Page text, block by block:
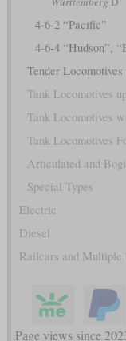
4-6-2 “Pacific”
4-6-4 “Hudson”,
Tender
Tank Locomotives
Tank Locomotives
Tank Locomotives
Articulated and
Special Types
Electric
Diesel
Railcars and Multiple
Page views since